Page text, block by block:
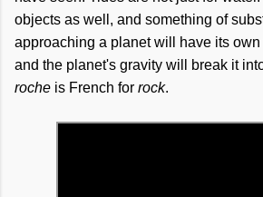
objects as well, and something of
approaching a planet will have its
and the planet's gravity will break it
roche is French for rock.